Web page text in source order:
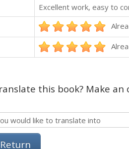
Excellent work, easy to
this book? Make
Return